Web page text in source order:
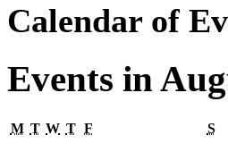
Calendar of
Events in
MMonday
TTuesday
WWednesday
TThursday
F S